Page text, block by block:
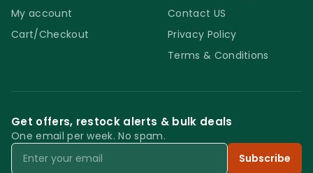
My account
Cart/Checkout
Contact US
Privacy Policy
Terms & Conditions
Get offers, restock alerts & bulk deals
One email per week. No spam.
Email
Subscribe